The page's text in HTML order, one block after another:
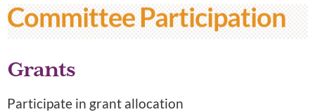
Committee Participation
Grants
Participate in grant allocation